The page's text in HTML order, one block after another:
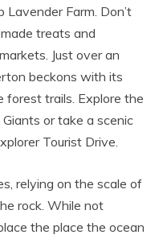
Lavender Farm. Don’t
treats and
Just over an
beckons with its
forest trails. Explore the
or take a scenic
Tourist Drive.
relying on the scale of
rock. While not
the place the ocean